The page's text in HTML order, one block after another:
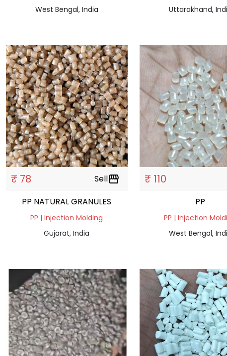
West Bengal, India
Uttarakhand,
₹ 78 Sellstorefront
PP NATURAL GRANULES
PP | Injection Molding
Gujarat, India
₹ 110
PP
PP | Injection
West Bengal,